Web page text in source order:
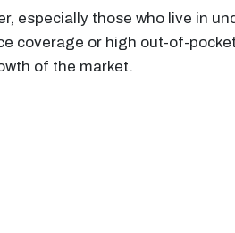
especially those who live in
coverage or high out-of-
of the market.